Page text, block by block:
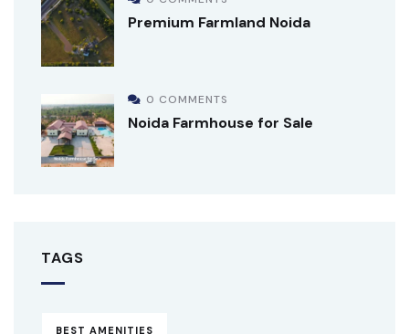
Premium Farmland Noida
0 COMMENTS
Noida Farmhouse for Sale
TAGS
BEST AMENITIES